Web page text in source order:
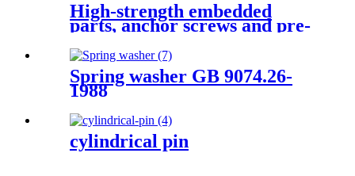
High-strength embedded
parts, anchor screws and pre-
screws
Spring washer GB 9074.26-
1988
cylindrical pin